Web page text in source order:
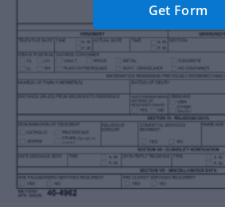
Get Form